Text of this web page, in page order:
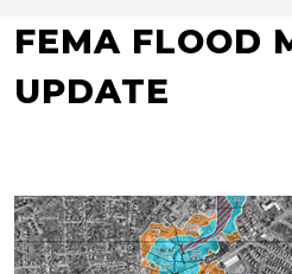
FEMA FLOOD
UPDATE